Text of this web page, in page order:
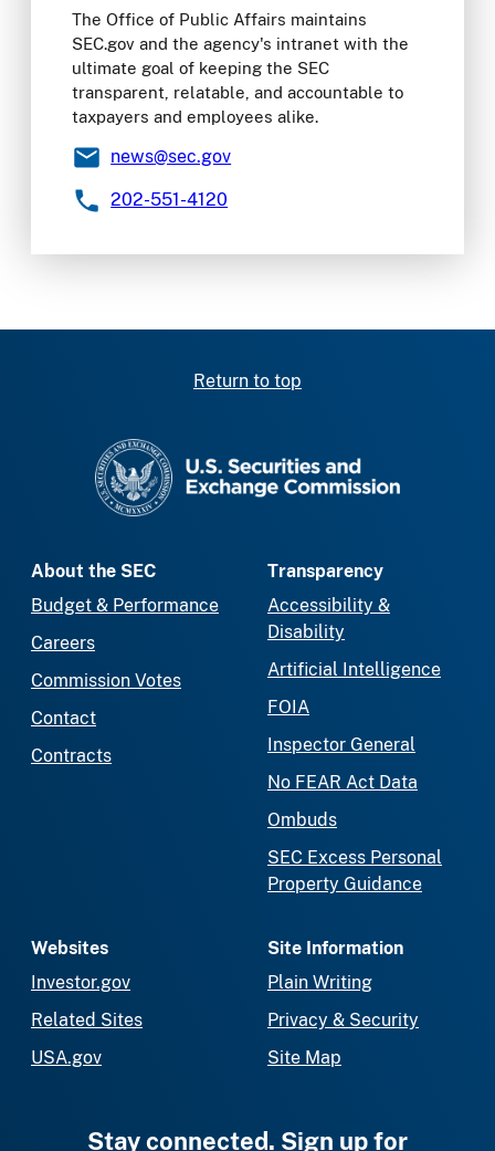
The Office of Public Affairs maintains
SEC.gov and the agency's intranet with the
ultimate goal of keeping the SEC
transparent, relatable, and accountable to
taxpayers and employees alike.
news@sec.gov
202-551-4120
Return to top
About the SEC
Budget & Performance
Careers
Commission Votes
Contact
Contracts
Transparency
Accessibility &
Disability
Artificial Intelligence
FOIA
Inspector General
No FEAR Act Data
Ombuds
SEC Excess Personal
Property Guidance
Websites
Investor.gov
Related Sites
USA.gov
Site Information
Plain Writing
Privacy & Security
Site Map
Stay connected. Sign up for